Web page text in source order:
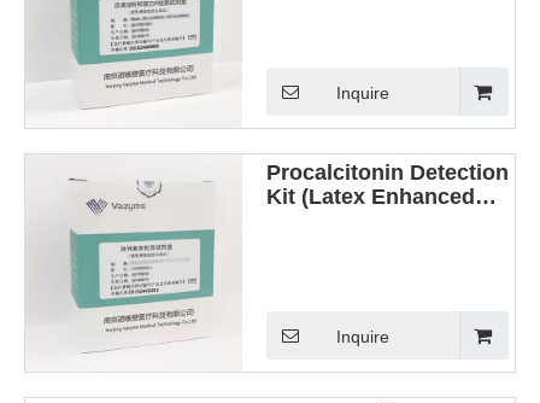
Inquire
Procalcitonin Detection
Kit (Latex Enhanced
Inquire